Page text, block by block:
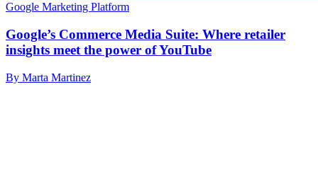
Google Marketing Platform
Google’s Commerce Media Suite: Where retailer
insights meet the power of YouTube
By Marta Martinez